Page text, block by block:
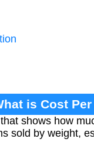
is Cost
shows how
sold by weight,